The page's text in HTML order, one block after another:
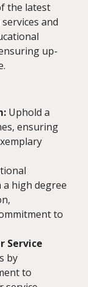
the latest
and
up-
Uphold a
ensuring
high degree
to
Service
by
to